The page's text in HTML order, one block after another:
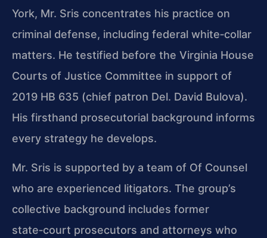
York, Mr. Sris concentrates his practice on
criminal defense, including federal white‑collar
matters. He testified before the Virginia House
Courts of Justice Committee in support of
2019 HB 635 (chief patron Del. David Bulova).
His firsthand prosecutorial background informs
every strategy he develops.
Mr. Sris is supported by a team of Of Counsel
who are experienced litigators. The group’s
collective background includes former
state‑court prosecutors and attorneys who